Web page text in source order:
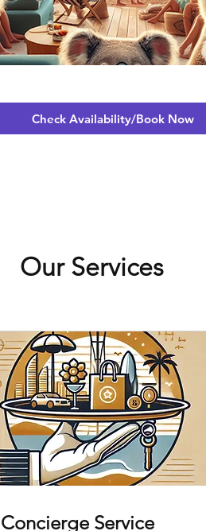
Check Availability/Book Now
Our Services
Concierge Service